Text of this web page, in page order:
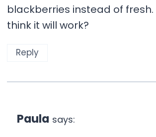
blackberries instead of fresh.
think it will work?
Reply
Paula says: